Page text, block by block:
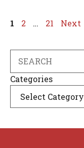
Page
1 Page
2 … Page
21 Next
Categories